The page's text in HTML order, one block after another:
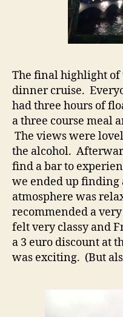
The final highlight of
dinner cruise.
had three hours of
a three course meal
The views were
the alcohol.
find a bar to
we ended up
atmosphere was
recommended a
felt very classy and
a 3 euro discount at
was exciting. (But